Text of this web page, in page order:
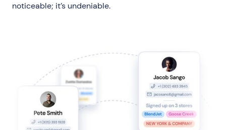
noticeable; it’s undeniable.